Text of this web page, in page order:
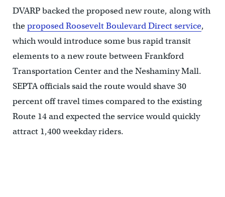
DVARP backed the proposed new route, along with
theproposed Roosevelt Boulevard Direct service,
which would introduce some bus rapid transit
elements to a new route between Frankford
Transportation Center and the Neshaminy Mall.
SEPTA officials said the route would shave 30
percent off travel times compared to the existing
Route 14 and expected the service would quickly
attract 1,400 weekday riders.